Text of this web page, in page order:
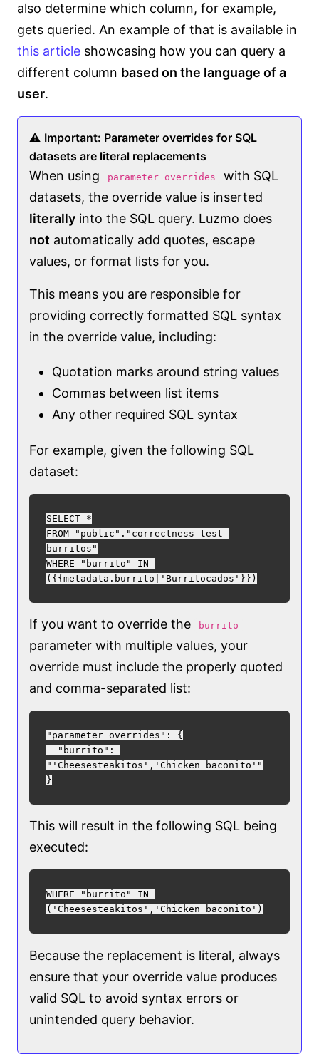
also determine which column, for example,
gets queried. An example of that is available in
this article showcasing how you can query a
different column based on the language of a
user.
⚠️ Important: Parameter overrides for SQL
datasets are literal replacements
When using parameter_overrides
with SQL
datasets, the override value is inserted
literally into the SQL query. Luzmo does
not automatically add quotes, escape
values, or format lists for you.
This means you are responsible for
providing correctly formatted SQL syntax
in the override value, including:
Quotation marks around string values
Commas between list items
Any other required SQL syntax
For example, given the following SQL
dataset:
SELECT *
FROM "public"."correctness-test-
burritos"
WHERE "burrito" IN
If you want to override the burrito
parameter with multiple values, your
override must include the properly quoted
and comma-separated list:
"parameter_overrides": {
"'Cheesesteakitos','Chicken baconito'"
This will result in the following SQL being
executed:
WHERE "burrito" IN
Because the replacement is literal, always
ensure that your override value produces
valid SQL to avoid syntax errors or
unintended query behavior.